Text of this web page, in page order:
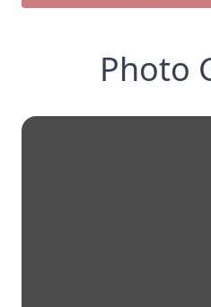
Photo